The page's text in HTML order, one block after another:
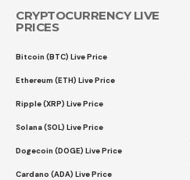
CRYPTOCURRENCY LIVE
PRICES
Bitcoin (BTC) Live Price
Ethereum (ETH) Live Price
Ripple (XRP) Live Price
Solana (SOL) Live Price
Dogecoin (DOGE) Live Price
Cardano (ADA) Live Price